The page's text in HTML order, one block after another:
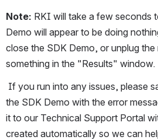
Note: RKI will take a few seconds
Demo will appear to be doing
close the SDK Demo, or unplug the
something in the "Results" window.
If you run into any issues, please
the SDK Demo with the error
it to our Technical Support Portal
created automatically so we can